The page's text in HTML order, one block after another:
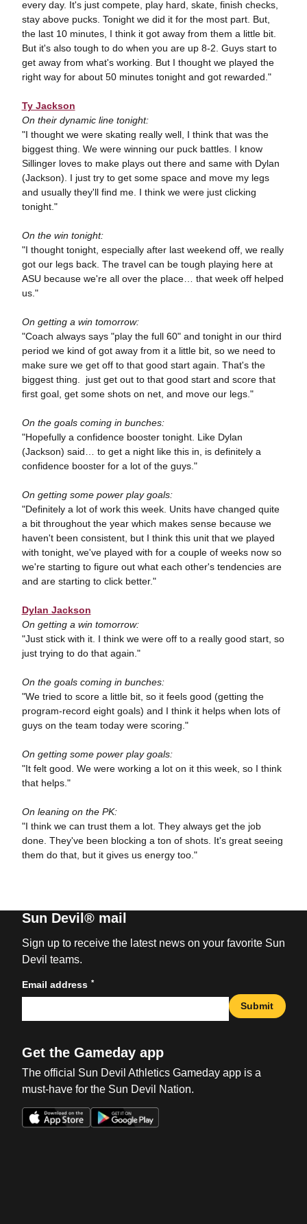
every day. It's just compete, play hard, skate, finish checks,
stay above pucks. Tonight we did it for the most part. But,
the last 10 minutes, I think it got away from them a little bit.
But it's also tough to do when you are up 8-2. Guys start to
get away from what's working. But I thought we played the
right way for about 50 minutes tonight and got rewarded."
Ty Jackson
On their dynamic line tonight:
"I thought we were skating really well, I think that was the
biggest thing. We were winning our puck battles. I know
Sillinger loves to make plays out there and same with Dylan
(Jackson). I just try to get some space and move my legs
and usually they'll find me. I think we were just clicking
tonight."
On the win tonight:
"I thought tonight, especially after last weekend off, we really
got our legs back. The travel can be tough playing here at
ASU because we're all over the place… that week off helped
us."
On getting a win tomorrow:
"Coach always says "play the full 60" and tonight in our third
period we kind of got away from it a little bit, so we need to
make sure we get off to that good start again. That's the
biggest thing. just get out to that good start and score that
first goal, get some shots on net, and move our legs."
On the goals coming in bunches:
"Hopefully a confidence booster tonight. Like Dylan
(Jackson) said… to get a night like this in, is definitely a
confidence booster for a lot of the guys."
On getting some power play goals:
"Definitely a lot of work this week. Units have changed quite
a bit throughout the year which makes sense because we
haven't been consistent, but I think this unit that we played
with tonight, we've played with for a couple of weeks now so
we're starting to figure out what each other's tendencies are
and are starting to click better."
Dylan Jackson
On getting a win tomorrow:
"Just stick with it. I think we were off to a really good start, so
just trying to do that again."
On the goals coming in bunches:
"We tried to score a little bit, so it feels good (getting the
program-record eight goals) and I think it helps when lots of
guys on the team today were scoring."
On getting some power play goals:
"It felt good. We were working a lot on it this week, so I think
that helps."
On leaning on the PK:
"I think we can trust them a lot. They always get the job
done. They've been blocking a ton of shots. It's great seeing
them do that, but it gives us energy too."
Sun Devil® mail
Sign up to receive the latest news on your favorite Sun
Devil teams.
Email address *
Submit
Get the Gameday app
The official Sun Devil Athletics Gameday app is a
must-have for the Sun Devil Nation.